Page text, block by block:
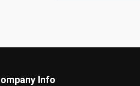
Info